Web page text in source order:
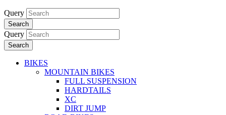
Query
Search
Query
Search
BIKES
MOUNTAIN BIKES
FULL SUSPENSION
HARDTAILS
XC
DIRT JUMP